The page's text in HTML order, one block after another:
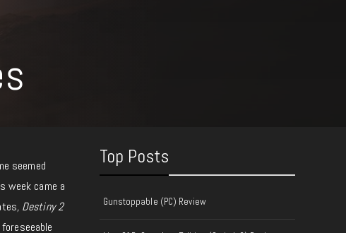
seemed
week came a
, Destiny 2
Top Posts
Gunstoppable (PC) Review